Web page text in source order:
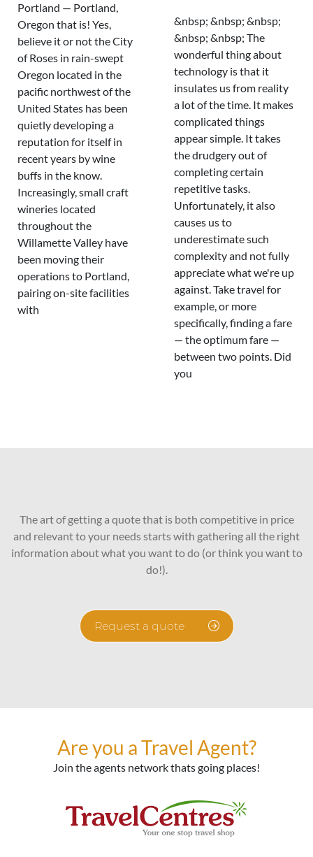
Portland — Portland,
Oregon that is! Yes,
believe it or not the City
of Roses in rain-swept
Oregon located in the
pacific northwest of the
United States has been
quietly developing a
reputation for itself in
recent years by wine
buffs in the know.
Increasingly, small craft
wineries located
throughout the
Willamette Valley have
been moving their
operations to Portland,
pairing on-site facilities
with
&nbsp; &nbsp; &nbsp;
&nbsp; &nbsp; The
wonderful thing about
technology is that it
insulates us from reality
a lot of the time. It makes
complicated things
appear simple. It takes
the drudgery out of
completing certain
repetitive tasks.
Unfortunately, it also
causes us to
underestimate such
complexity and not fully
appreciate what we're up
against. Take travel for
example, or more
specifically, finding a fare
— the optimum fare —
between two points. Did
you
The art of getting a quote that is both competitive in price
and relevant to your needs starts with gathering all the right
information about what you want to do (or think you want to
do!).
Request a quote
Are you a Travel Agent?
Join the agents network thats going places!